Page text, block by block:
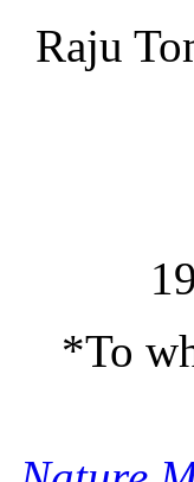
Raju
*To